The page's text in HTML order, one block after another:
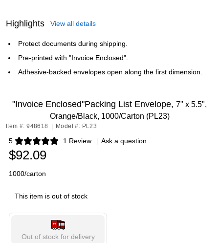
Highlights View all details
Protect documents during shipping.
Pre-printed with "Invoice Enclosed".
Adhesive-backed envelopes open along the first dimension.
"Invoice Enclosed"Packing List Envelope, 7" x 5.5",
Orange/Black, 1000/Carton (PL23)
Item #: 948618 Model #: PL23
5 1 Review
Exited tooltip | Ask a question
$92.09
1000/carton
This item is out of stock
Out of stock for delivery